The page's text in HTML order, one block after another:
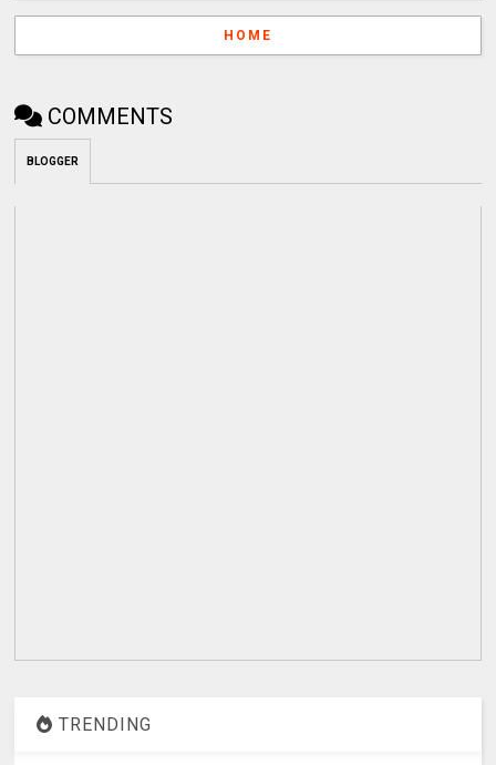
HOME
COMMENTS
BLOGGER
TRENDING